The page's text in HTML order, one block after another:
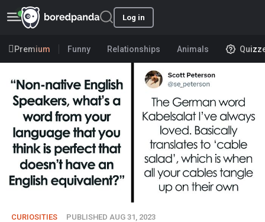
Log in
Premium Funny Relationships Animals
CURIOSITIES PUBLISHED AUG 31, 2023